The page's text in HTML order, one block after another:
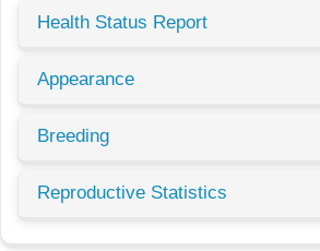
Health Status Report
Appearance
Breeding
Reproductive Statistics